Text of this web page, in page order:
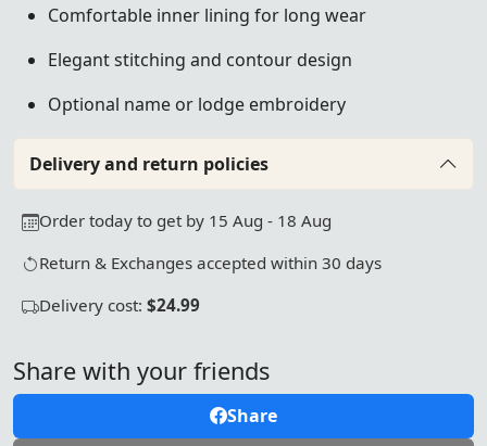
Comfortable inner lining for long wear
Elegant stitching and contour design
Optional name or lodge embroidery
Delivery and return policies
Order today to get by 15 Aug - 18 Aug
Return & Exchanges accepted within 30 days
Delivery cost: $24.99
Share with your friends
Share